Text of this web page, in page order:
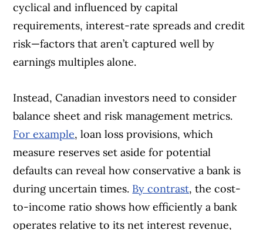
cyclical and influenced by capital
requirements, interest-rate spreads and credit
risk—factors that aren’t captured well by
earnings multiples alone.
Instead, Canadian investors need to consider
balance sheet and risk management metrics.
For example, loan loss provisions, which
measure reserves set aside for potential
defaults can reveal how conservative a bank is
during uncertain times. By contrast, the cost-
to-income ratio shows how efficiently a bank
operates relative to its net interest revenue,